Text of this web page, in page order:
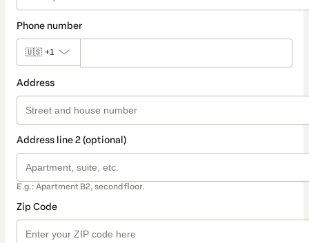
Phone number
🇺🇸 +1
Address
Address line 2 (optional)
E.g.: Apartment B2, second floor.
Zip Code